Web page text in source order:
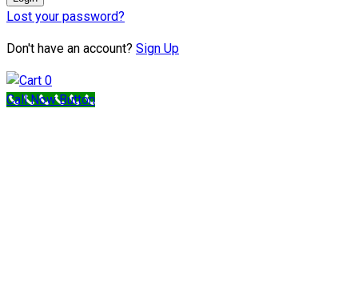
Lost your password?
Don't have an account? Sign Up
0
Call Now Button